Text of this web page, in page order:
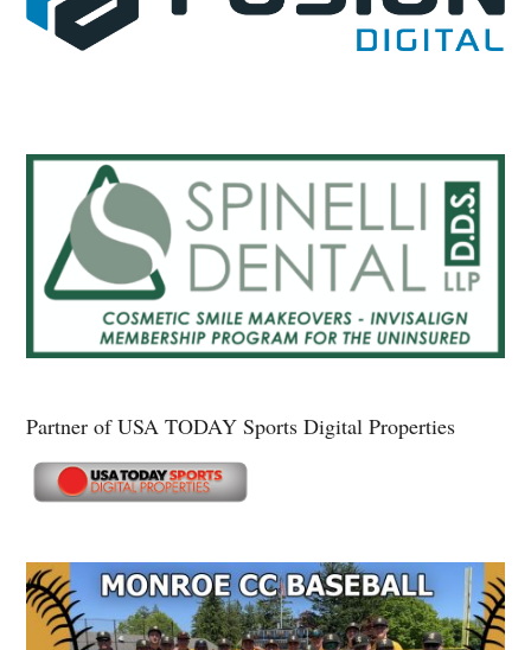
Partner of USA TODAY Sports Digital Properties
Secondary
Sidebar